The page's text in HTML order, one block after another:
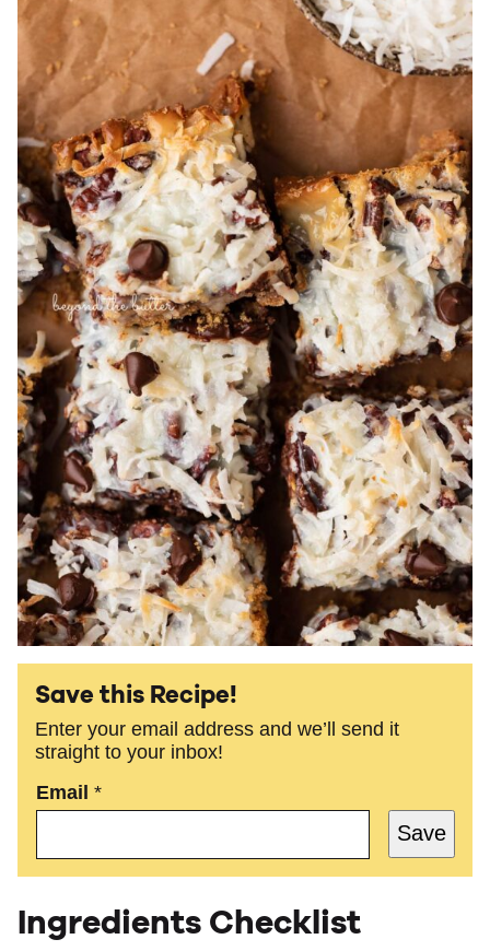
Save this Recipe!
Enter your email address and we’ll send it
straight to your inbox!
Email *
Save
Ingredients Checklist